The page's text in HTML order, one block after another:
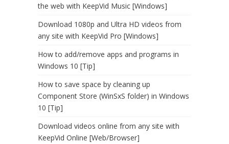
the web with KeepVid Music [Windows]
Download 1080p and Ultra HD videos from
any site with KeepVid Pro [Windows]
How to add/remove apps and programs in
Windows 10 [Tip]
How to save space by cleaning up
Component Store (WinSxS folder) in Windows
10 [Tip]
Download videos online from any site with
KeepVid Online [Web/Browser]